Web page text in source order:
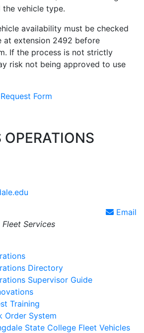
the vehicle type.
availability must be checked
at extension 2492 before
If the process is not strictly
risk not being approved to use
Form
OPERATIONS
Email
Services
Directory
Supervisor Guide
Training
Order System
State College Fleet Vehicles